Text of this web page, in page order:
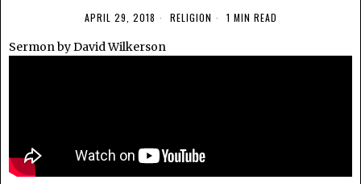
APRIL 29, 2018 RELIGION 1 MIN READ
Sermon by David Wilkerson